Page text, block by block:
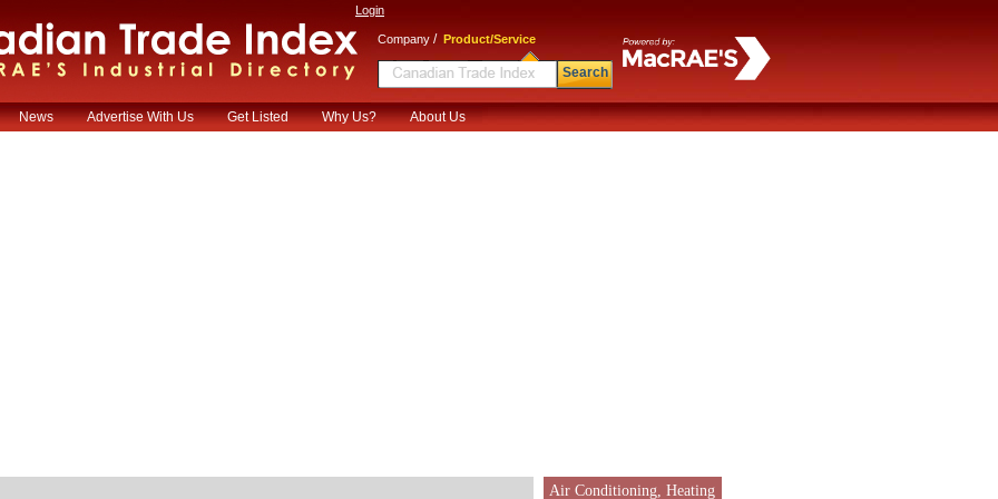
Login
Company / Product/Service
Search
News Advertise With Us Get Listed Why Us? About Us
Air Conditioning, Heating